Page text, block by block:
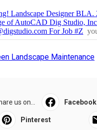
Landscape Maintenance
us on... Facebook
Pinterest